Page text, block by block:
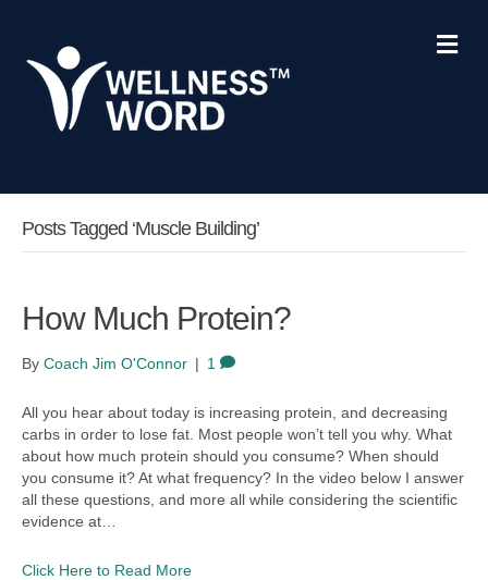
M
e
Posts Tagged ‘muscle Building’
How Much Protein?
By Coach Jim O'Connor | 1
All you hear about today is increasing protein, and decreasing
carbs in order to lose fat. Most people won’t tell you why. What
about how much protein should you consume? When should
you consume it? At what frequency? In the video below I answer
all these questions, and more all while considering the scientific
evidence at…
Click Here to Read More